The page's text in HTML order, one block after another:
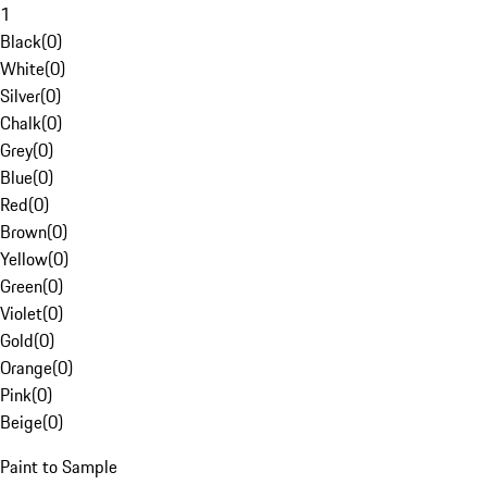
1
Black(0)
White(0)
Silver(0)
Chalk(0)
Grey(0)
Blue(0)
Red(0)
Brown(0)
Yellow(0)
Green(0)
Violet(0)
Gold(0)
Orange(0)
Pink(0)
Beige(0)
Paint to Sample